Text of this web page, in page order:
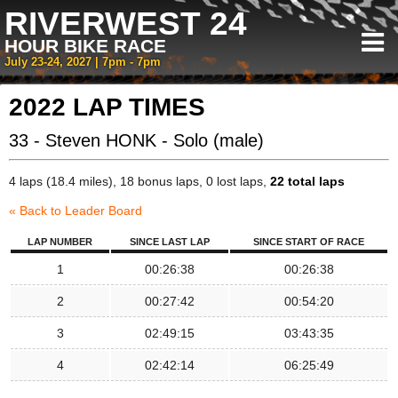
RIVERWEST 24
HOUR BIKE RACE
July 23-24, 2027 | 7pm - 7pm
2022 LAP TIMES
33 - Steven HONK - Solo (male)
4 laps (18.4 miles), 18 bonus laps, 0 lost laps, 22 total laps
« Back to Leader Board
LAP NUMBER SINCE LAST LAP SINCE START OF RACE
1 00:26:38 00:26:38
2 00:27:42 00:54:20
3 02:49:15 03:43:35
4 02:42:14 06:25:49